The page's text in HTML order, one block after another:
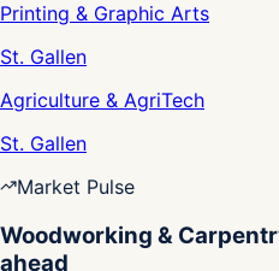
Printing & Graphic Arts
St. Gallen
Agriculture & AgriTech
St. Gallen
Market Pulse
Woodworking &
ahead